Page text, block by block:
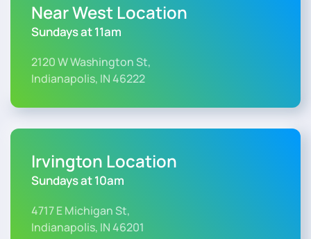
Near West Location
Sundays at 11am
2120 W Washington St,
Indianapolis, IN 46222
Irvington Location
Sundays at 10am
4717 E Michigan St,
Indianapolis, IN 46201